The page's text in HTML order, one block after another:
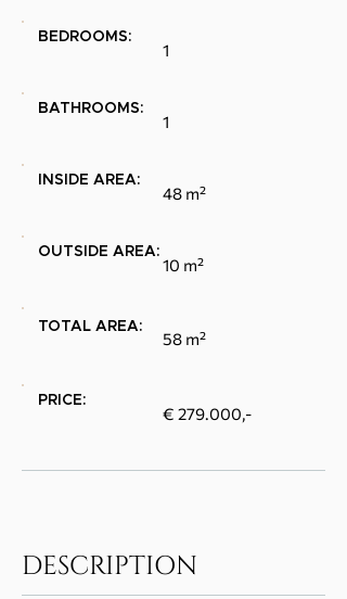
BEDROOMS:
1
BATHROOMS:
1
INSIDE AREA:
48 m²
OUTSIDE AREA:
10 m²
TOTAL AREA:
58 m²
PRICE:
€ 279.000,-
DESCRIPTION